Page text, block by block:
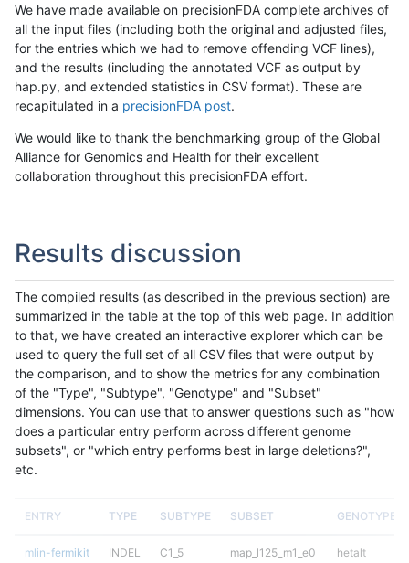
We have made available on precisionFDA complete archives of
all the input files (including both the original and adjusted files,
for the entries which we had to remove offending VCF lines),
and the results (including the annotated VCF as output by
hap.py, and extended statistics in CSV format). These are
recapitulated in a precisionFDA post.
We would like to thank the benchmarking group of the Global
Alliance for Genomics and Health for their excellent
collaboration throughout this precisionFDA effort.
Results discussion
The compiled results (as described in the previous section) are
summarized in the table at the top of this web page. In addition
to that, we have created an interactive explorer which can be
used to query the full set of all CSV files that were output by
the comparison, and to show the metrics for any combination
of the "Type", "Subtype", "Genotype" and "Subset"
dimensions. You can use that to answer questions such as "how
does a particular entry perform across different genome
subsets", or "which entry performs best in large deletions?",
etc.
ENTRY TYPE SUBTYPE SUBSET GENOTYPE
mlin-fermikit INDEL C1_5 map_l125_m1_e0 hetalt